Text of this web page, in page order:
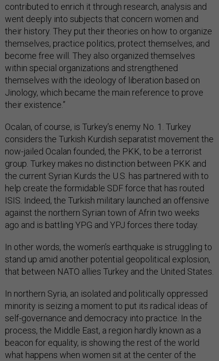
contributed to enrich it through research, analysis and
went deeply into subjects that concern women and
their history. They put their theories on how to organize
themselves, practice politics, protect themselves, and
become free will. They also organized themselves
within special organizations and strengthened
themselves with the ideology of liberation based on
Jinology, which became the main reference to prove
their existence.”
Ocalan, of course, is Turkey’s enemy No. 1. Turkey
considers the Turkish Kurdish separatist movement the
now-jailed Ocalan founded, the PKK, to be a terrorist
group. Turkey makes no distinction between PKK and
the current Syrian Kurds the U.S. has partnered with to
help create the formidable SDF force that has routed
ISIS. Indeed, the Turkish military launched an offensive
against the northern Syrian town of Afrin two weeks
ago and is battling YPG and YPJ forces there today.
In other words, the women’s earthquake is struggling to
stand up amid another potential geopolitical explosion,
that between NATO allies Turkey and the United States.
In northern Syria, an isolated and politically oppressed
minority is seizing a moment to put its radical ideas of
self-governance and democracy into practice. In the
process, the Middle East, a region hardly known as a
beacon for equality, is showing the rest of the world
what happens when women sit at the center of the